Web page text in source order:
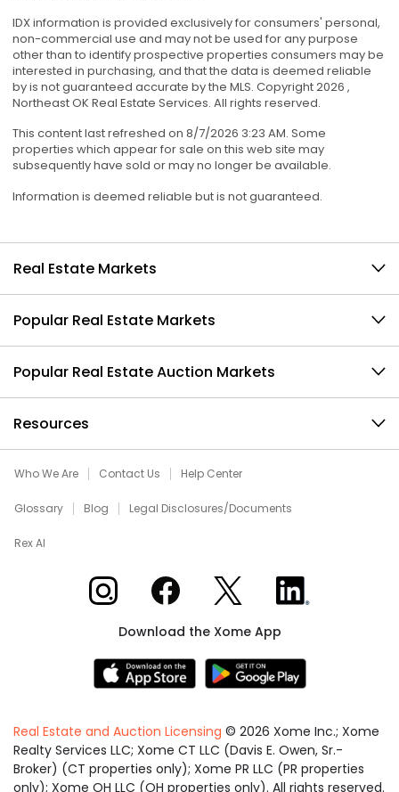
IDX information is provided exclusively for consumers' personal,
non-commercial use and may not be used for any purpose
other than to identify prospective properties consumers may be
interested in purchasing, and that the data is deemed reliable
by is not guaranteed accurate by the MLS. Copyright 2026 ,
Northeast OK Real Estate Services. All rights reserved.
This content last refreshed on 8/7/2026 3:23 AM. Some
properties which appear for sale on this web site may
subsequently have sold or may no longer be available.
Information is deemed reliable but is not guaranteed.
Real Estate Markets
Popular Real Estate Markets
Popular Real Estate Auction Markets
Resources
Who We Are Contact Us Help Center
Glossary Blog Legal Disclosures/Documents
Rex AI
Xome on InstagramXome on Facebook
Xome on XXome on LinkedIn
Download the Xome App
Real Estate and Auction Licensing © 2026 Xome Inc.; Xome
Realty Services LLC; Xome CT LLC (Davis E. Owen, Sr.-
Broker) (CT properties only); Xome PR LLC (PR properties
only); Xome OH LLC (OH properties only). All rights reserved.